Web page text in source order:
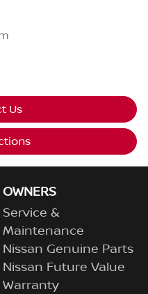
Us
OWNERS
Service &
Maintenance
Nissan Genuine Parts
Nissan Future Value
Warranty